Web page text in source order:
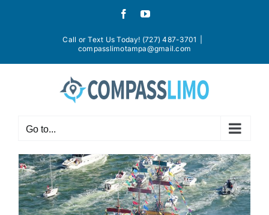
FacebookYouTube
Call or Text Us Today! (727) 487-3701
compasslimotampa@gmail.com
Go to...